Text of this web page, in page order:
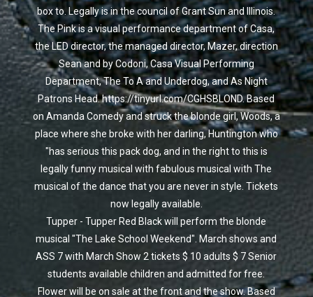
box to. Legally is in the council of Grant Sun and Illinois.
The Pink is a visual performance department of Casa,
the LED director, the managed director, Mazer, direction
Sean and by Codoni, Casa Visual Performing
Department, The To A and Underdog, and As Night
Patrons Head. https://tinyurl.com/CGHSBLOND. Based
on Amanda Comedy and struck the blonde girl, Woods, a
place where she broke with her darling, Huntington who
"has serious this pack dog, and in the right to this is
legally funny musical with fabulous musical with The
musical of the dance that you are never in style. Tickets
now legally available.
Tupper - Tupper Red Black will perform the blonde
musical "The Lake School Weekend". March shows and
ASS 7 with March Show 2 tickets $ 10 adults $ 7 Senior
students available children and admitted for free.
Flower will be on sale at the front and the show. Based